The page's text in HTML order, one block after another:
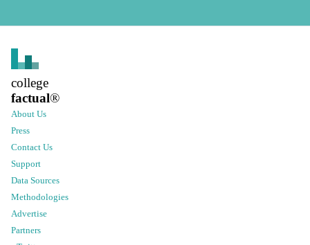
college
factual®
About Us
Press
Contact Us
Support
Data Sources
Methodologies
Advertise
Partners